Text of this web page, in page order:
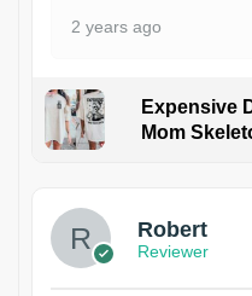
2 years ago
Expensive
Mom
Robert
Reviewer